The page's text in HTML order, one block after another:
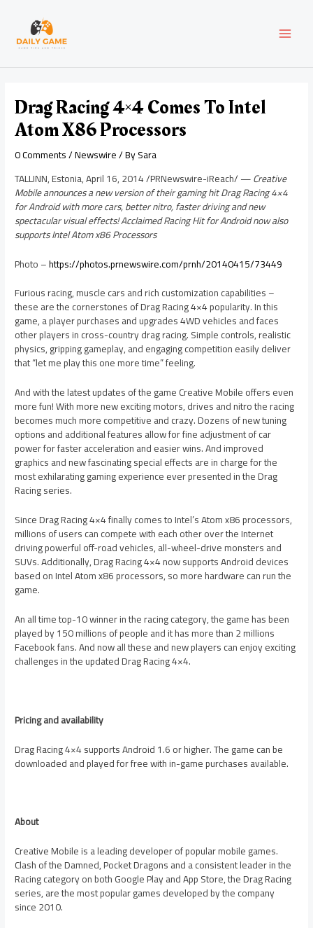
content
Drag Racing 4×4 Comes To Intel
Atom X86 Processors
0 Comments/Newswire/ BySara
TALLINN, Estonia,April 16, 2014/PRNewswire-iReach/ —Creative
Mobile announces a new version of their gaming hit Drag Racing 4×4
for Android with more cars, better nitro, faster driving and new
spectacular visual effects! Acclaimed Racing Hit for Android now also
supports Intel Atom x86 Processors
Photo –https://photos.prnewswire.com/prnh/20140415/73449
Furious racing, muscle cars and rich customization capabilities –
these are the cornerstones of Drag Racing 4×4 popularity. In this
game, a player purchases and upgrades 4WD vehicles and faces
other players in cross-country drag racing. Simple controls, realistic
physics, gripping gameplay, and engaging competition easily deliver
that “let me play this one more time” feeling.
And with the latest updates of the game Creative Mobile offers even
more fun! With more new exciting motors, drives and nitro the racing
becomes much more competitive and crazy. Dozens of new tuning
options and additional features allow for fine adjustment of car
power for faster acceleration and easier wins. And improved
graphics and new fascinating special effects are in charge for the
most exhilarating gaming experience ever presented in the Drag
Racing series.
Since Drag Racing 4×4 finally comes to Intel’s Atom x86 processors,
millions of users can compete with each other over the Internet
driving powerful off-road vehicles, all-wheel-drive monsters and
SUVs. Additionally, Drag Racing 4×4 now supports Android devices
based on Intel Atom x86 processors, so more hardware can run the
game.
An all time top-10 winner in the racing category, the game has been
played by 150 millions of people and it has more than 2 millions
Facebook fans. And now all these and new players can enjoy exciting
challenges in the updated Drag Racing 4×4.
Pricing and availability
Drag Racing 4×4 supports Android 1.6 or higher. The game can be
downloaded and played for free with in-game purchases available.
About
Creative Mobile is a leading developer of popular mobile games.
Clash of the Damned, Pocket Dragons and a consistent leader in the
Racing category on both Google Play andApp Store, the Drag Racing
series, are the most popular games developed by the company
since 2010.
navigation